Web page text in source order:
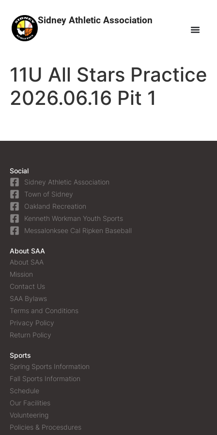
Sidney Athletic Association
11U All Stars Practice
2026.06.16 Pit 1
Social
Sidney Athletic Association
Town of Sidney
Oakland Recreation
Kenneth Workman Youth Sports
Messalonksee Cal Ripken Baseball
About SAA
About SAA
Mission
Contact Us
SAA Bylaws
Terms and Conditions
Privacy Policy
Return Policy
Sports
Spring Sports Information
Fall Sports Information
Schedule
Our Facilities
Volunteering
Policies & Procesdures